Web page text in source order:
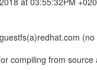
compiling from source